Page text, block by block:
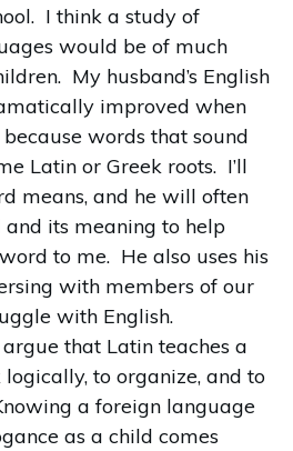
I think a study of
would be of much
My husband’s English
improved when
words that sound
Latin or Greek roots. I’ll
means, and he will often
and its meaning to help
to me. He also uses his
with members of our
with English.
that Latin teaches a
logically, to organize, and to
a foreign language
as a child comes